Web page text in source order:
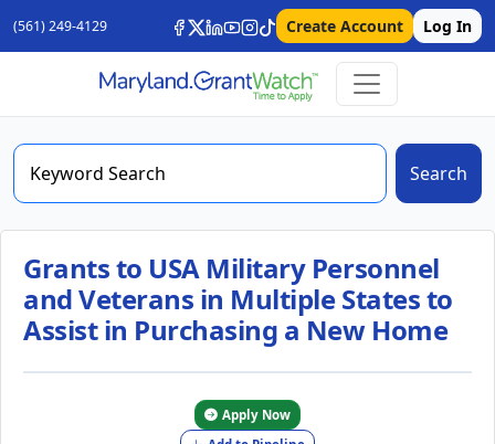
(561) 249-4129 Create Account Log In
Search
Grants to USA Military Personnel
and Veterans in Multiple States to
Assist in Purchasing a New Home
Apply Now